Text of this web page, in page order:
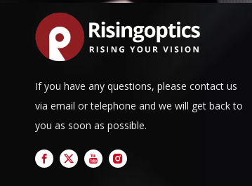
If you have any questions, please contact us
via email or telephone and we will get back to
you as soon as possible.